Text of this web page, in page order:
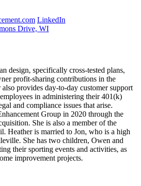
LinkedIn
Drive, WI
design, specifically cross-tested plans,
profit-sharing contributions in the
provides day-to-day customer support
in administering their 401(k)
and compliance issues that arise.
Group in 2020 through the
She is also a member of the
Heather is married to Jon, who is a high
She has two children, Owen and
their sporting events and activities, as
improvement projects.